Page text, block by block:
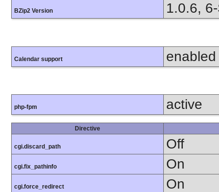
BZip2 Version 1.0.6,
Calendar support enabled
php-fpm active
Directive
cgi.discard_path Off
cgi.fix_pathinfo On
cgi.force_redirect On